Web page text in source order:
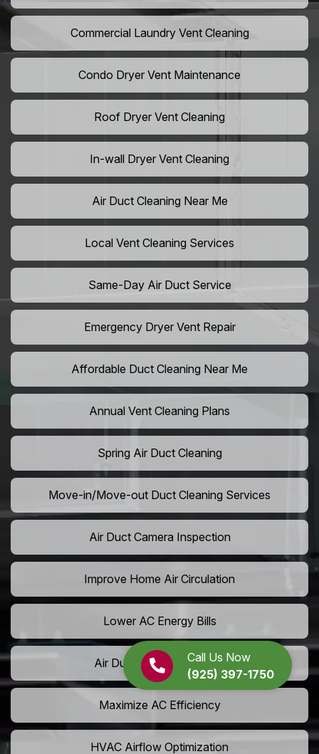
Call Us Now
(925) 397-1750
Commercial Laundry Vent Cleaning
Condo Dryer Vent Maintenance
Roof Dryer Vent Cleaning
In-wall Dryer Vent Cleaning
Air Duct Cleaning Near Me
Local Vent Cleaning Services
Same-Day Air Duct Service
Emergency Dryer Vent Repair
Affordable Duct Cleaning Near Me
Annual Vent Cleaning Plans
Spring Air Duct Cleaning
Move-in/Move-out Duct Cleaning Services
Air Duct Camera Inspection
Improve Home Air Circulation
Lower AC Energy Bills
Air Duct Rodent Removal
Maximize AC Efficiency
HVAC Airflow Optimization